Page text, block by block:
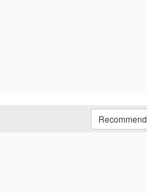
Recommend